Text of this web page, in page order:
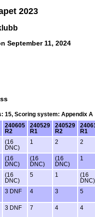
2023
September 11, 2024
15, Scoring system: Appendix A
240605
R2
240529
R1
240529
R2
R1
(16
DNC)
1 2 2
(16
DNC)
(16
DNC)
(16
DNC)
1
(16
DNC)
5 1
(16
DNC)
3 DNF 4 3 5
3 DNF 7 4 4